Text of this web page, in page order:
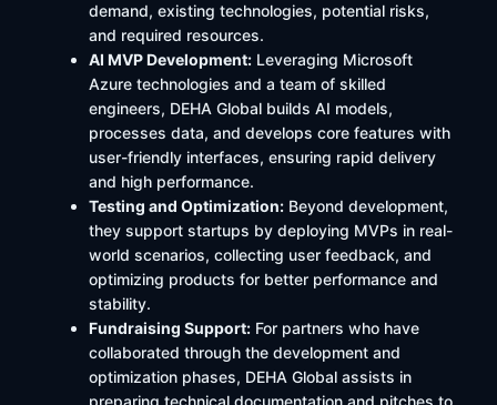
demand, existing technologies, potential risks,
and required resources.
AI MVP Development: Leveraging Microsoft
Azure technologies and a team of skilled
engineers, DEHA Global builds AI models,
processes data, and develops core features with
user-friendly interfaces, ensuring rapid delivery
and high performance.
Testing and Optimization: Beyond development,
they support startups by deploying MVPs in real-
world scenarios, collecting user feedback, and
optimizing products for better performance and
stability.
Fundraising Support: For partners who have
collaborated through the development and
optimization phases, DEHA Global assists in